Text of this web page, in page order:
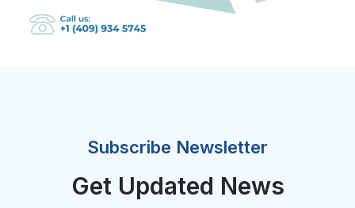
Subscribe Newsletter
Get Updated News